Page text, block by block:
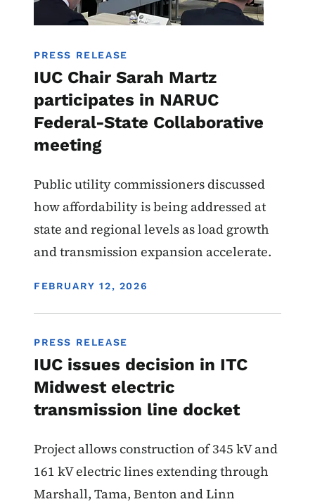
PRESS RELEASE
IUC Chair Sarah Martz
participates in NARUC
Federal-State Collaborative
meeting
Public utility commissioners discussed
how affordability is being addressed at
state and regional levels as load growth
and transmission expansion accelerate.
DISPLAY DATE
FEBRUARY 12, 2026
PRESS RELEASE
IUC issues decision in ITC
Midwest electric
transmission line docket
Project allows construction of 345 kV and
161 kV electric lines extending through
Marshall, Tama, Benton and Linn